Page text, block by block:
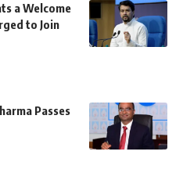
a Welcome
to Join
Passes